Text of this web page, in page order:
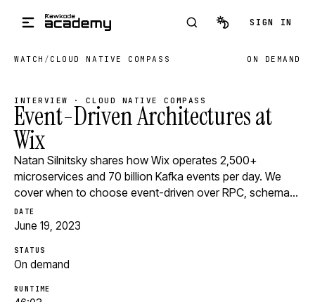
SIGN IN
WATCH / CLOUD NATIVE COMPASS ON DEMAND
INTERVIEW · CLOUD NATIVE COMPASS
Event-Driven Architectures at
Wix
Natan Silnitsky shares how Wix operates 2,500+
microservices and 70 billion Kafka events per day. We
cover when to choose event-driven over RPC, schema…
DATE
June 19, 2023
STATUS
On demand
RUNTIME